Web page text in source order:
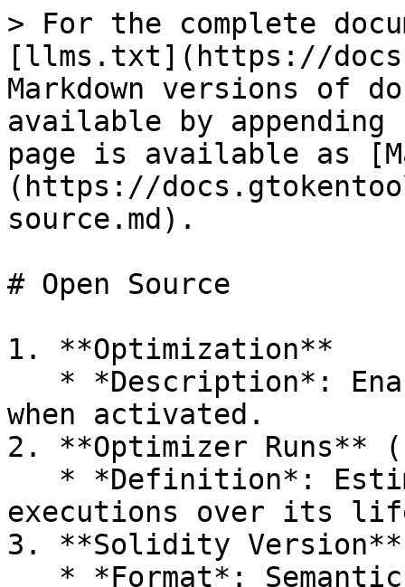
> For the complete
[llms.txt](https://
Markdown versions of
available by
page is available as
(https://
source.md).
# Open Source
1. **Optimization**
when activated.
2. **Optimizer Runs**
executions over its
3. **Solidity Version**